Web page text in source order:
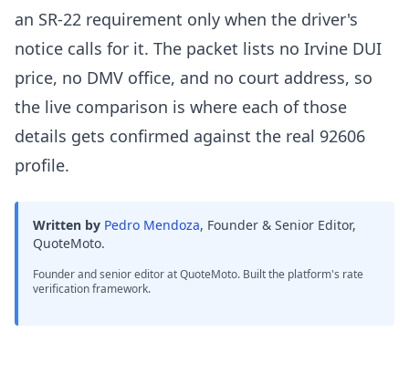
an SR-22 requirement only when the driver's
notice calls for it. The packet lists no Irvine DUI
price, no DMV office, and no court address, so
the live comparison is where each of those
details gets confirmed against the real 92606
profile.
Written by Pedro Mendoza, Founder & Senior Editor,
QuoteMoto.
Founder and senior editor at QuoteMoto. Built the platform's rate
verification framework.